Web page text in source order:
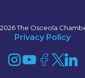
The Osceola
Privacy Policy